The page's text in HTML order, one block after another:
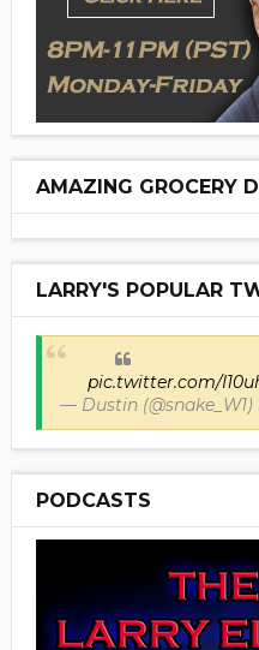
AMAZING GROCERY
LARRY'S POPULAR
pic.twitter.com/
— Dustin (@snake_W1)
PODCASTS